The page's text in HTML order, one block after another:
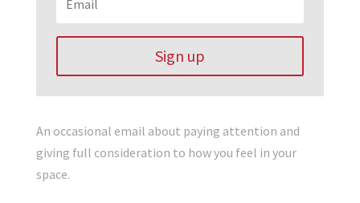
Sign up
An occasional email about paying attention and
giving full consideration to how you feel in your
space.